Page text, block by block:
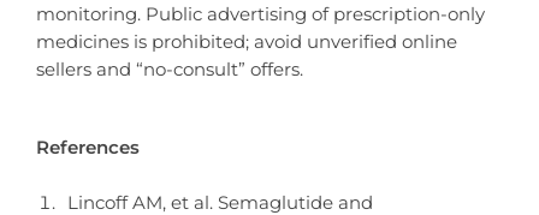
monitoring. Public advertising of prescription-only
medicines is prohibited; avoid unverified online
sellers and “no-consult” offers.
References
Lincoff AM, et al. Semaglutide and